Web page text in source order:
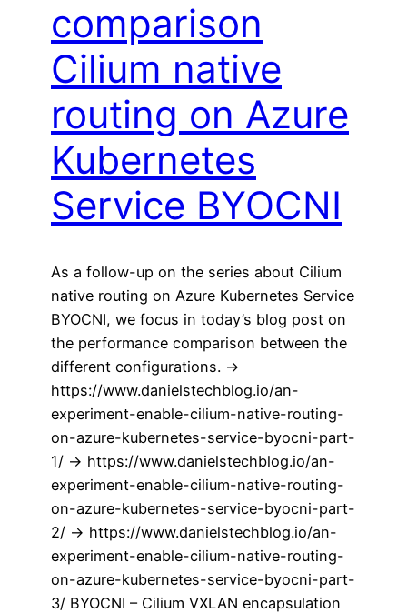
comparison
Cilium native
routing on Azure
Kubernetes
Service BYOCNI
As a follow-up on the series about Cilium
native routing on Azure Kubernetes Service
BYOCNI, we focus in today’s blog post on
the performance comparison between the
different configurations. ->
https://www.danielstechblog.io/an-
experiment-enable-cilium-native-routing-
on-azure-kubernetes-service-byocni-part-
1/ -> https://www.danielstechblog.io/an-
experiment-enable-cilium-native-routing-
on-azure-kubernetes-service-byocni-part-
2/ -> https://www.danielstechblog.io/an-
experiment-enable-cilium-native-routing-
on-azure-kubernetes-service-byocni-part-
3/ BYOCNI – Cilium VXLAN encapsulation